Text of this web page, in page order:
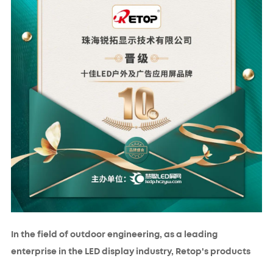
In the field of outdoor engineering, as a leading
enterprise in the LED display industry, Retop's products